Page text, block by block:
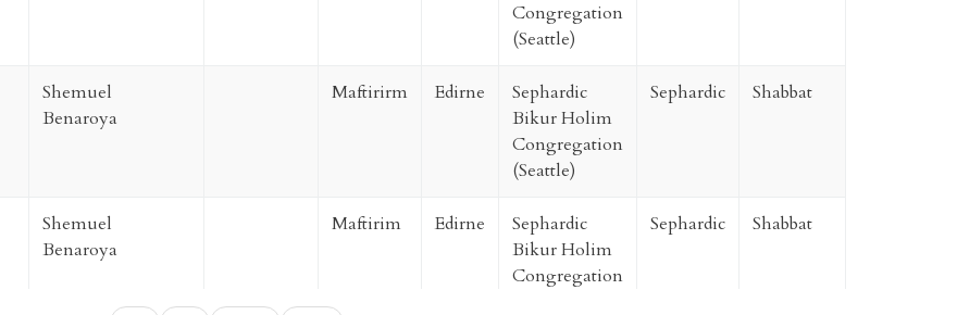
Congregation
(Seattle)
Shemuel
Benaroya
Maftirirm Edirne
Sephardic
Bikur Holim
Congregation
(Seattle)
Sephardic Shabbat
Shemuel
Benaroya
Maftirim Edirne
Sephardic
Bikur Holim
Congregation
Sephardic Shabbat